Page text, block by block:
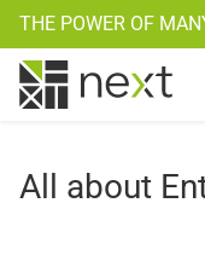
THE POWER OF
All about